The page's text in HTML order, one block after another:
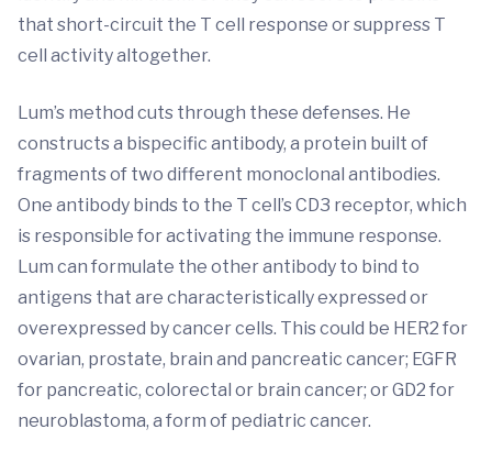
that short-circuit the T cell response or suppress T
cell activity altogether.
Lum’s method cuts through these defenses. He
constructs a bispecific antibody, a protein built of
fragments of two different monoclonal antibodies.
One antibody binds to the T cell’s CD3 receptor, which
is responsible for activating the immune response.
Lum can formulate the other antibody to bind to
antigens that are characteristically expressed or
overexpressed by cancer cells. This could be HER2 for
ovarian, prostate, brain and pancreatic cancer; EGFR
for pancreatic, colorectal or brain cancer; or GD2 for
neuroblastoma, a form of pediatric cancer.